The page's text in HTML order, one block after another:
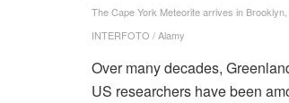
The Cape York Meteorite arrives in
INTERFOTO / Alamy
Over many decades,
US researchers have been